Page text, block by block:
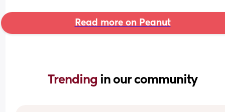
Read more on Peanut
Trending in our community